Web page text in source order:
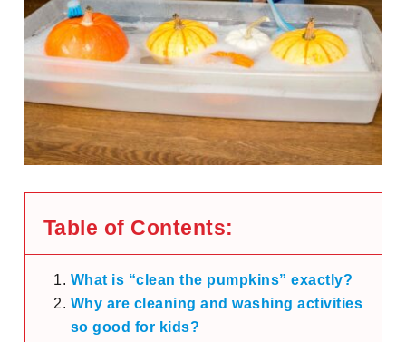
Table of Contents:
What is “clean the pumpkins” exactly?
Why are cleaning and washing activities
so good for kids?